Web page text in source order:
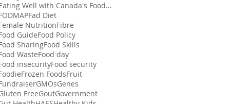
Eating Well with Canada's Food Guide
Fad Diet
NutritionFibre
GuideFood Policy
SharingFood Skills
WasteFood day
insecurityFood security
Frozen FoodsFruit
GMOsGenes
FreeGoutGovernment